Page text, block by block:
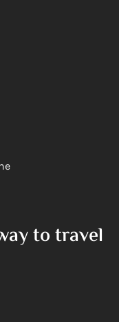
to travel